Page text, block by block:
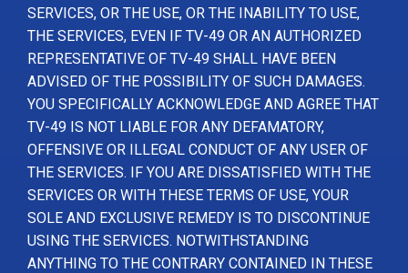
SERVICES, OR THE USE, OR THE INABILITY TO USE,
THE SERVICES, EVEN IF TV-49 OR AN AUTHORIZED
REPRESENTATIVE OF TV-49 SHALL HAVE BEEN
ADVISED OF THE POSSIBILITY OF SUCH DAMAGES.
YOU SPECIFICALLY ACKNOWLEDGE AND AGREE THAT
TV-49 IS NOT LIABLE FOR ANY DEFAMATORY,
OFFENSIVE OR ILLEGAL CONDUCT OF ANY USER OF
THE SERVICES. IF YOU ARE DISSATISFIED WITH THE
SERVICES OR WITH THESE TERMS OF USE, YOUR
SOLE AND EXCLUSIVE REMEDY IS TO DISCONTINUE
USING THE SERVICES. NOTWITHSTANDING
ANYTHING TO THE CONTRARY CONTAINED IN THESE